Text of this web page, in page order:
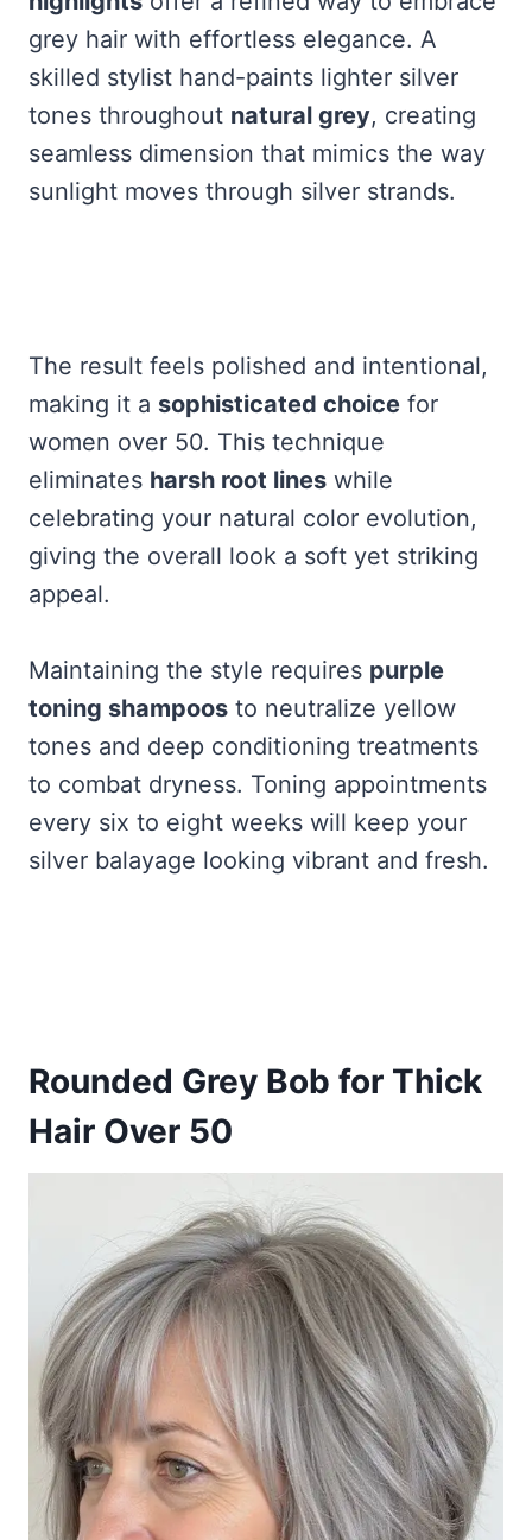
grey hair with effortless elegance. A
skilled stylist hand-paints lighter silver
tones throughout natural grey, creating
seamless dimension that mimics the way
sunlight moves through silver strands.
The result feels polished and intentional,
making it a sophisticated choice for
women over 50. This technique
eliminates harsh root lines while
celebrating your natural color evolution,
giving the overall look a soft yet striking
appeal.
Maintaining the style requires purple
toning shampoos to neutralize yellow
tones and deep conditioning treatments
to combat dryness. Toning appointments
every six to eight weeks will keep your
silver balayage looking vibrant and fresh.
Rounded Grey Bob for Thick
Hair Over 50